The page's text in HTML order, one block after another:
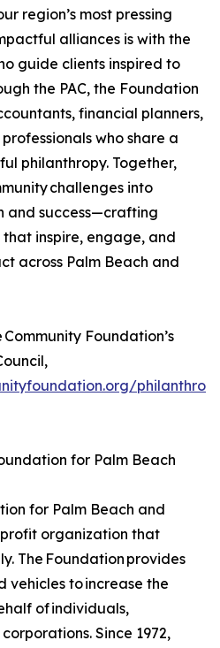
region’s most pressing
alliances is with the
guide clients inspired to
the PAC, the Foundation
financial planners,
who share a
philanthropy. Together,
challenges into
and success—crafting
inspire, engage, and
across Palm Beach and
Foundation’s
for Palm Beach
for Palm Beach and
organization that
The Foundation provides
vehicles to increase the
of individuals,
Since 1972,